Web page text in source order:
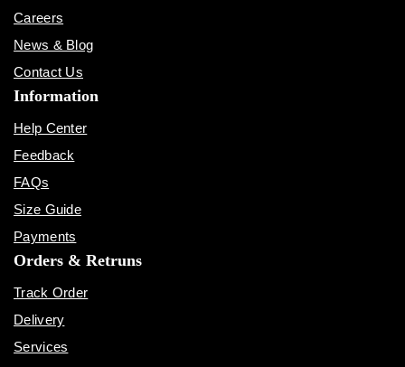
Careers
News & Blog
Contact Us
Information
Help Center
Feedback
FAQs
Size Guide
Payments
Orders & Retruns
Track Order
Delivery
Services